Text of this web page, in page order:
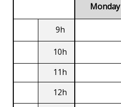
Monday
9h
10h
11h
12h